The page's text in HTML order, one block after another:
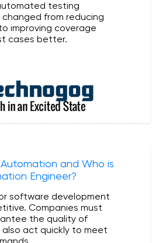
testing
changed from reducing
improving coverage
cases better.
and Who is
Engineer?
software development
Companies must
the quality of
act quickly to meet